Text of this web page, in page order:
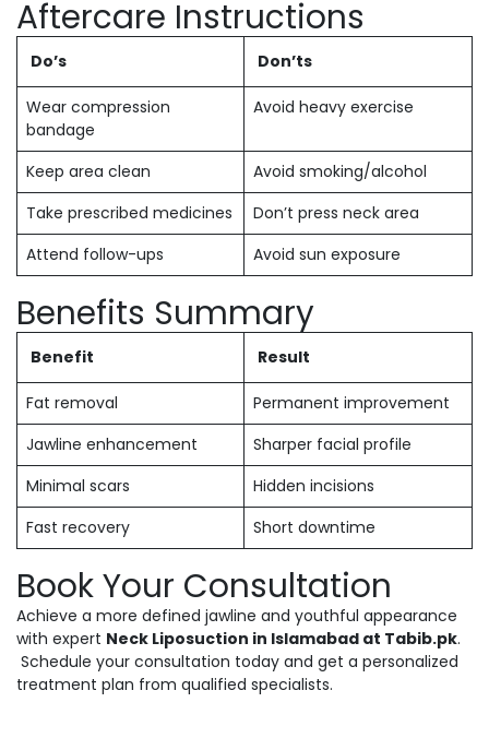
Aftercare Instructions
Do’s Don’ts
Wear compression
bandage
Avoid heavy exercise
Keep area clean
Avoid smoking/alcohol
Take prescribed medicines
Don’t press neck area
Attend follow-ups
Avoid sun exposure
Benefits Summary
Benefit Result
Fat removal
Permanent improvement
Jawline enhancement
Sharper facial profile
Minimal scars
Hidden incisions
Fast recovery
Short downtime
Book Your Consultation
Achieve a more defined jawline and youthful appearance
with expert Neck Liposuction in Islamabad at Tabib.pk.
Schedule your consultation today and get a personalized
treatment plan from qualified specialists.